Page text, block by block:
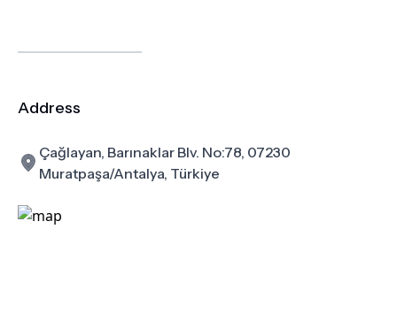
Address
Çağlayan, Barınaklar Blv. No:78, 07230
Muratpaşa/Antalya, Türkiye